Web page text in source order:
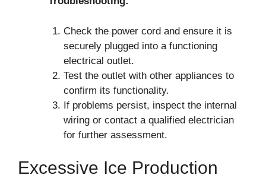
Check the power cord and ensure it is
securely plugged into a functioning
electrical outlet.
Test the outlet with other appliances to
confirm its functionality.
If problems persist, inspect the internal
wiring or contact a qualified electrician
for further assessment.
Excessive Ice Production